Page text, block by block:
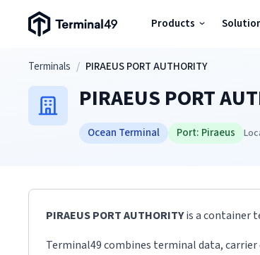
Terminal49 Logo Products
Skip to main content
Terminals / PIRAEUS PORT AUTHORITY
PIRAEUS PORT
Ocean Terminal Port: Piraeus
PIRAEUS PORT AUTHORITYis a container
Terminal49 combines terminal data,
Solutions